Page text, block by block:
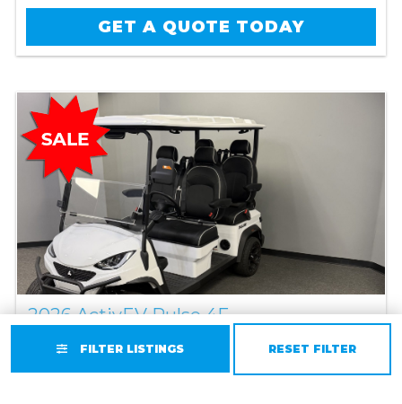
FILTER LISTINGS RESET FILTER
GET A QUOTE TODAY
2026 ActivEV Pulse 4F
Sale Price: $10,995